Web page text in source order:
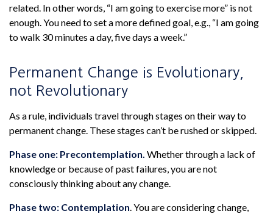
related. In other words, “I am going to exercise more” is not
enough. You need to set a more defined goal, e.g., “I am going
to walk 30 minutes a day, five days a week.”
Permanent Change is Evolutionary,
not Revolutionary
As a rule, individuals travel through stages on their way to
permanent change. These stages can’t be rushed or skipped.
Phase one: Precontemplation. Whether through a lack of
knowledge or because of past failures, you are not
consciously thinking about any change.
Phase two: Contemplation. You are considering change,